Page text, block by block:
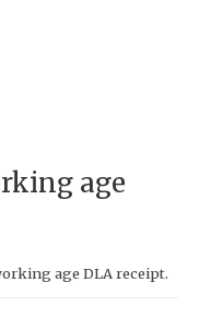
age
age DLA receipt.